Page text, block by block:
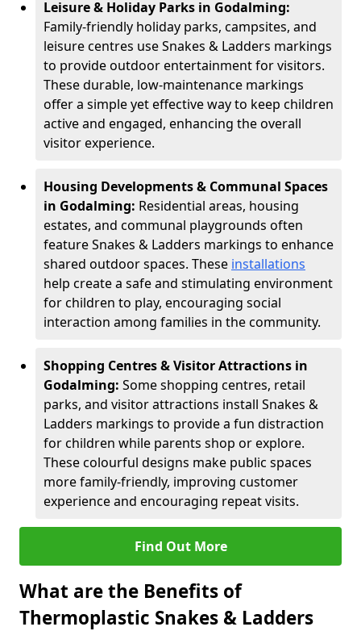
Leisure & Holiday Parks in Godalming:
Family-friendly holiday parks, campsites, and
leisure centres use Snakes & Ladders markings
to provide outdoor entertainment for visitors.
These durable, low-maintenance markings
offer a simple yet effective way to keep children
active and engaged, enhancing the overall
visitor experience.
Housing Developments & Communal Spaces
in Godalming: Residential areas, housing
estates, and communal playgrounds often
feature Snakes & Ladders markings to enhance
shared outdoor spaces. These installations
help create a safe and stimulating environment
for children to play, encouraging social
interaction among families in the community.
Shopping Centres & Visitor Attractions in
Godalming: Some shopping centres, retail
parks, and visitor attractions install Snakes &
Ladders markings to provide a fun distraction
for children while parents shop or explore.
These colourful designs make public spaces
more family-friendly, improving customer
experience and encouraging repeat visits.
Find Out More
What are the Benefits of
Thermoplastic Snakes & Ladders